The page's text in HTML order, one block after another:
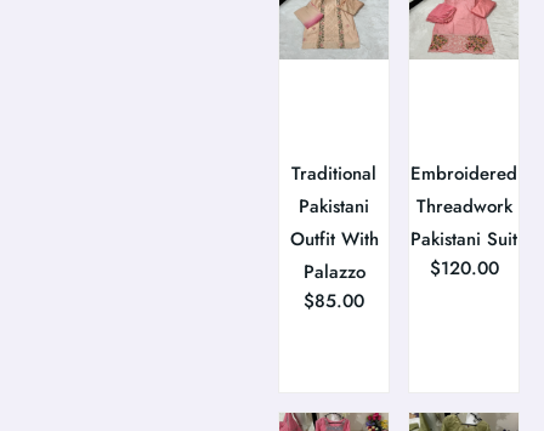
Traditional
Pakistani
Outfit With
Palazzo
$85.00
Embroidered
Threadwork
Pakistani Suit
$120.00